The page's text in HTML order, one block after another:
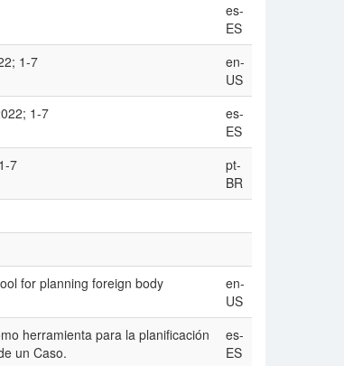
es-
ES
1-7
en-
US
1-7
es-
ES
7
pt-
BR
for planning foreign body
en-
US
herramienta para la planificación
un Caso.
es-
ES